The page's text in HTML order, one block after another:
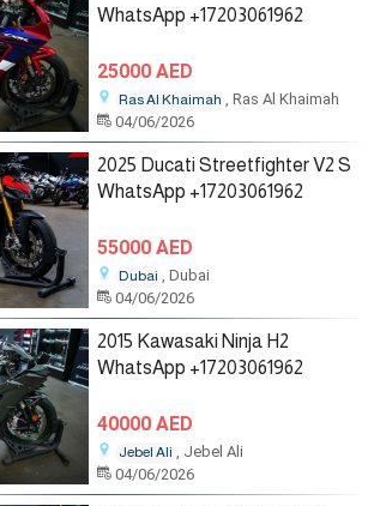
WhatsApp +17203061962
25000 AED
Ras Al Khaimah , Ras Al Khaimah
04/06/2026
2025 Ducati Streetfighter V2 S
WhatsApp +17203061962
55000 AED
Dubai , Dubai
04/06/2026
2015 Kawasaki Ninja H2
WhatsApp +17203061962
40000 AED
Jebel Ali , Jebel Ali
04/06/2026